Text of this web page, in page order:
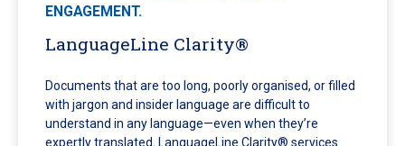
ENGAGEMENT.
LanguageLine Clarity®
Documents that are too long, poorly organised, or filled
with jargon and insider language are difficult to
understand in any language—even when they’re
expertly translated. LanguageLine Clarity® services